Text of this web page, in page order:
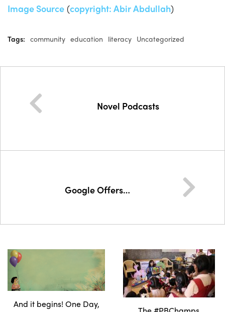
Image Source (copyright: Abir Abdullah)
Tags: community education literacy Uncategorized
Novel Podcasts
Google Offers…
And it begins! One Day,